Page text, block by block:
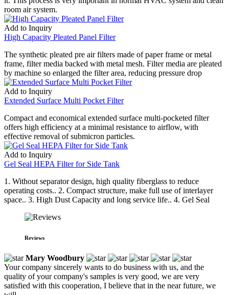
room air system.
Add to Inquiry
High Capacity Pleated Panel Filter
The synthetic pleated pre air filters made of paper frame or metal
frame, filter media backed with metal mesh. Filter media are pleated
by machine so enlarged the filter area, reducing pressure drop
Add to Inquiry
Extended Surface Multi Pocket Filter
Compact and economical extended surface multi-pocketed filter
offers high efficiency at a minimal resistance to airflow, with
effective removal of submicron particles.
Add to Inquiry
Gel Seal HEPA Filter for Side Tank
1. Without separator design, high quality fiberglass to reduce
operating costs.. 2. Compact structure, make full use of interlayer
space.. 3. High Dust Capacity and long service life.. 4. Gel Seal
Reviews
Mary Woodbury
Your company sincerely wants to do business with us, and the
quality of your company's samples is very good, we are very
satisfied with this cooperation, I believe that in the near future, we